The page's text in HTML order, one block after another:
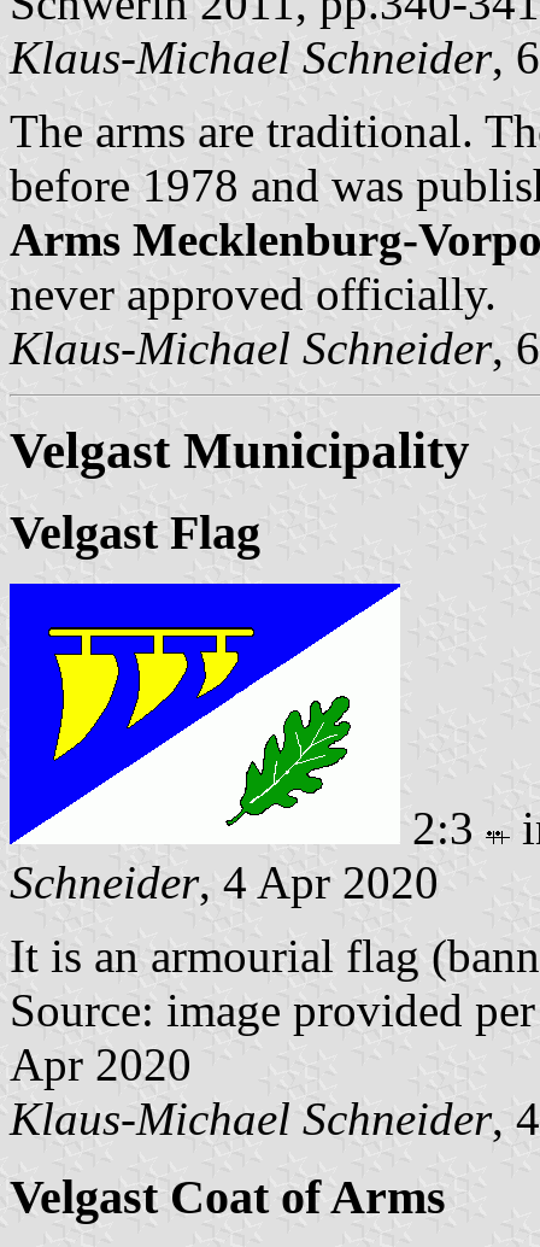
Klaus-Michael Schneider,
The arms are traditional.
before 1978 and was
Arms Mecklenburg-
never approved officially.
Klaus-Michael Schneider,
Velgast Municipality
Velgast Flag
2:3
Schneider, 4 Apr 2020
It is an armourial flag
Source: image provided
Apr 2020
Klaus-Michael Schneider,
Velgast Coat of Arms